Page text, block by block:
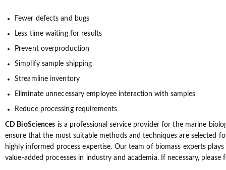
Fewer defects and bugs
Less time waiting for results
Prevent overproduction
Simplify sample shipping
Streamline inventory
Eliminate unnecessary employee interaction with samples
Reduce processing requirements
CD BioSciences is a professional service provider for the marine
ensure that the most suitable methods and techniques are selected
highly informed process expertise. Our team of biomass experts
value-added processes in industry and academia. If necessary,